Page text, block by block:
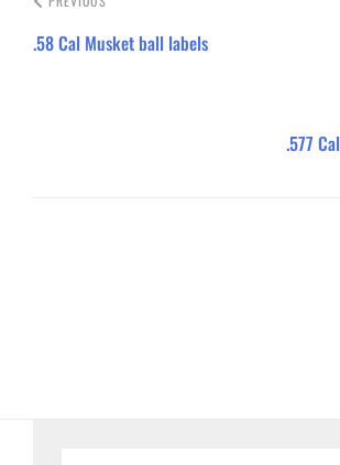
.58 Cal Musket ball labels
.577